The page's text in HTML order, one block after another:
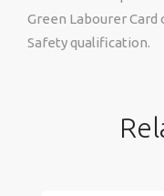
Green Labourer Card
Safety qualification.